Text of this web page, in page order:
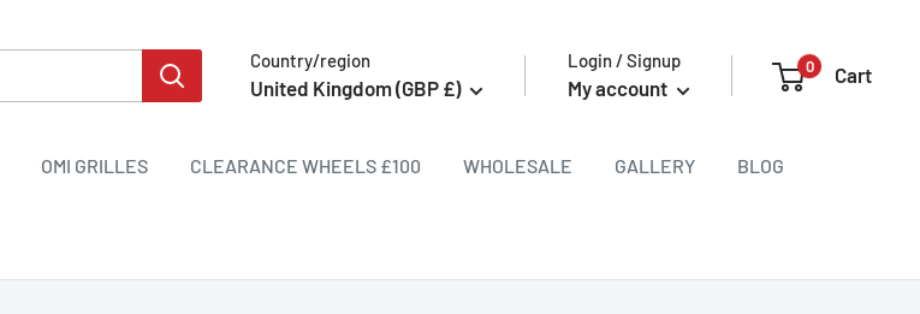
Country/region
United Kingdom (GBP £)
Login / Signup
My account
0 Cart
OMI GRILLES CLEARANCE WHEELS £100 WHOLESALE GALLERY BLOG